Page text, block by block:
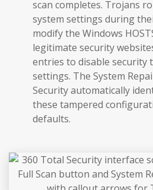
scan completes. Trojans
system settings during
modify the Windows
legitimate security
entries to disable security
settings. The System
Security automatically
these tampered
defaults.